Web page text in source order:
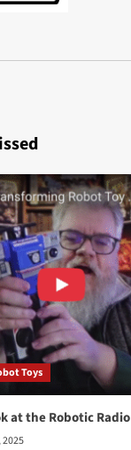
Toys
at the Robotic Radio
2025